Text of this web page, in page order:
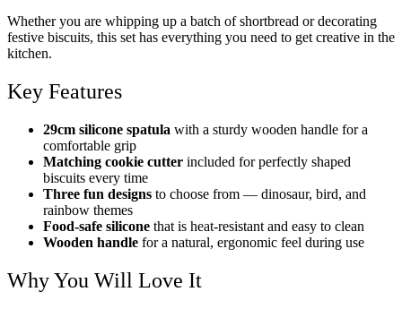
Whether you are whipping up a batch of shortbread or decorating
festive biscuits, this set has everything you need to get creative in the
kitchen.
Key Features
29cm silicone spatula with a sturdy wooden handle for a
comfortable grip
Matching cookie cutter included for perfectly shaped
biscuits every time
Three fun designs to choose from — dinosaur, bird, and
rainbow themes
Food-safe silicone that is heat-resistant and easy to clean
Wooden handle for a natural, ergonomic feel during use
Why You Will Love It